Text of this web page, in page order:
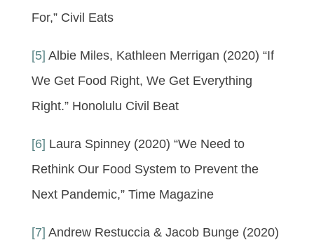
For,” Civil Eats
[5] Albie Miles, Kathleen Merrigan (2020) “If
We Get Food Right, We Get Everything
Right.” Honolulu Civil Beat
[6] Laura Spinney (2020) “We Need to
Rethink Our Food System to Prevent the
Next Pandemic,” Time Magazine
[7] Andrew Restuccia & Jacob Bunge (2020)